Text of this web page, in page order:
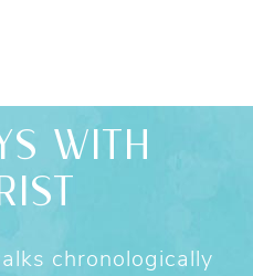
WITH
chronologically